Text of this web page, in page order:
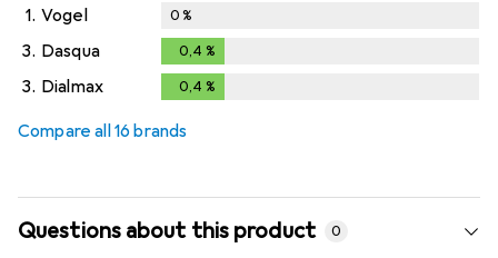
1. Vogel 0%
3. Dasqua 0,4 %
3. Dialmax 0,4 %
Compare all 16 brands
Questions about this product 0